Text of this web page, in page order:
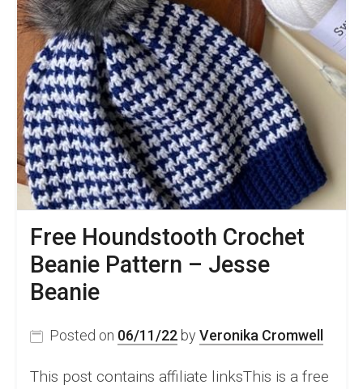
Crochet
Hat
Tutorial
–
Bay
Tree
Hat
Free
Pattern
Free Houndstooth Crochet
Beanie Pattern – Jesse
Beanie
Posted on 06/11/22 by Veronika Cromwell
This post contains affiliate linksThis is a free